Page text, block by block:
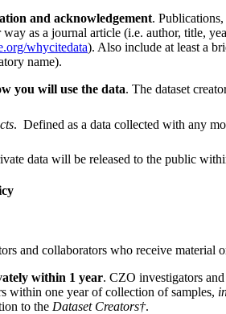
and acknowledgement.
way as a journal article (i.e. author, title,
whycitedata). Also include at least a
name).
you will use the data. The dataset
. Defined as a data collected with any
data will be released to the public
and collaborators who receive material
within 1 year. CZO investigators
within one year of collection of samples,
to the Dataset Creators†.